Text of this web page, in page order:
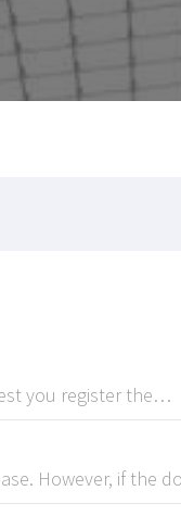
you register the…
However, if the